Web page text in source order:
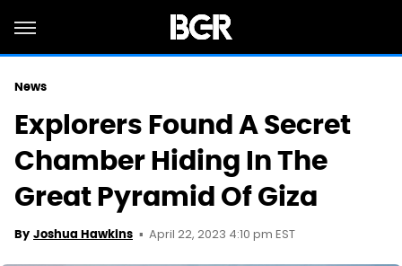
News
Explorers Found A Secret
Chamber Hiding In The
Great Pyramid Of Giza
By Joshua Hawkins April 22, 2023 4:10 pm EST